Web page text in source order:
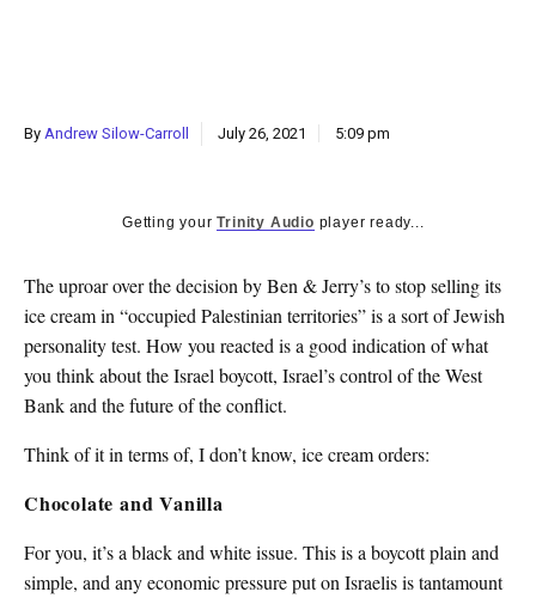
By Andrew Silow-Carroll July 26, 2021 5:09 pm
Getting yourTrinity Audio player ready...
The uproar over the decision by Ben & Jerry’s to stop selling its
ice cream in “occupied Palestinian territories” is a sort of Jewish
personality test. How you reacted is a good indication of what
you think about the Israel boycott, Israel’s control of the West
Bank and the future of the conflict.
Think of it in terms of, I don’t know, ice cream orders:
Chocolate and Vanilla
For you, it’s a black and white issue. This is a boycott plain and
simple, and any economic pressure put on Israelis is tantamount